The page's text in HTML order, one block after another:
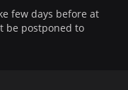
few days before at
be postponed to